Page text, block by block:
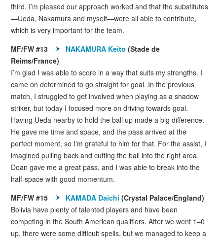
third. I’m pleased our approach worked and that the substitutes
—Ueda, Nakamura and myself—were all able to contribute,
which is very important for the team.
MF/FW #13
NAKAMURA Keito (Stade de
Reims/France)
I’m glad I was able to score in a way that suits my strengths. I
came on determined to go straight for goal. In the previous
match, I struggled to get involved when playing as a shadow
striker, but today I focused more on driving towards goal.
Having Ueda nearby to hold the ball up made a big difference.
He gave me time and space, and the pass arrived at the
perfect moment, so I’m grateful to him for that. For the assist, I
imagined pulling back and cutting the ball into the right area.
Doan gave me a great pass, and I was able to break into the
half-space with good momentum.
MF/FW #15
KAMADA Daichi (Crystal Palace/England)
Bolivia have plenty of talented players and have been
competing in the South American qualifiers. After we went 1–0
up, there were some difficult spells, but we managed to keep a